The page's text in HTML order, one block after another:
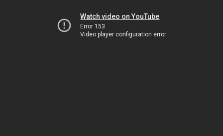
Watch video on YouTube
Error 153
Video player configuration error